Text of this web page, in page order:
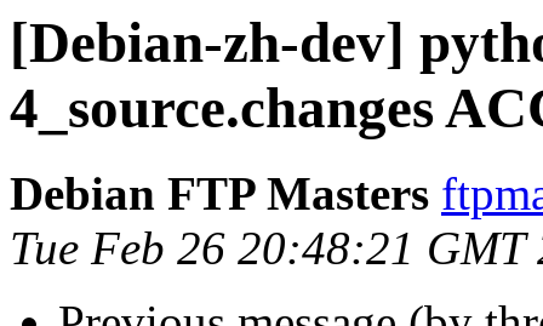
[Debian-zh-dev]
4_source.changes
Debian FTP Masters
Tue Feb 26 20:48:21 GMT